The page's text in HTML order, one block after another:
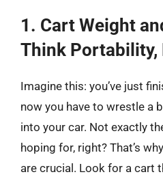
1. Cart Weight
Think Portability,
Imagine this: you’ve just
now you have to wrestle a
into your car. Not exactly
hoping for, right? That’s
are crucial. Look for a cart